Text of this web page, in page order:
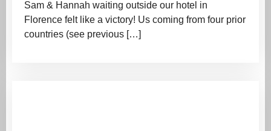
Sam & Hannah waiting outside our hotel in
Florence felt like a victory! Us coming from four prior
countries (see previous […]